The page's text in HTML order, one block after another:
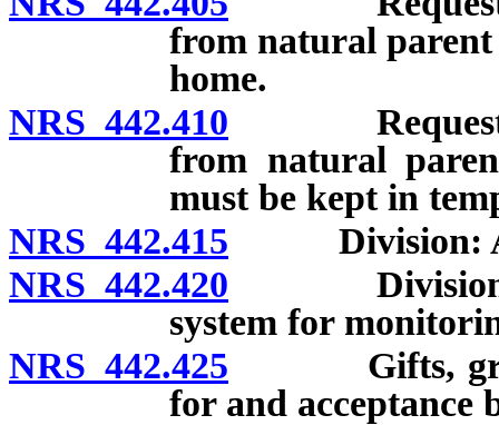
from natural
home.
NRS 442.410 Request for
from natural
must be kept in
NRS 442.415 Division:
NRS 442.420 Division:
system for
NRS 442.425 Gifts,
for and acceptance